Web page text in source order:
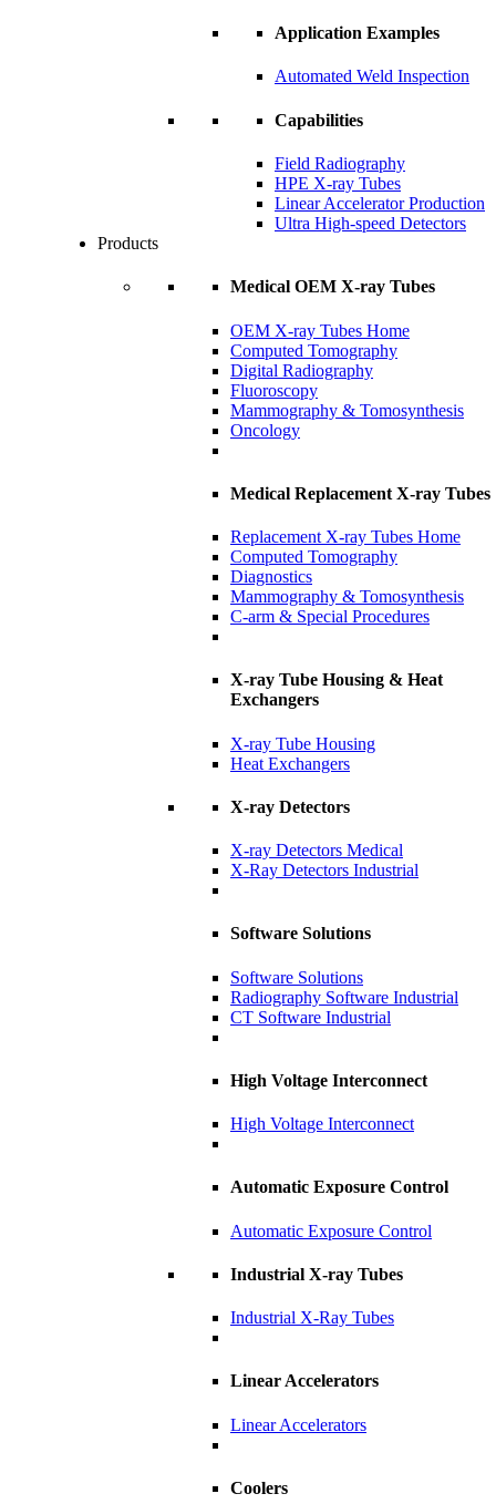
Application Examples
Automated Weld Inspection
Capabilities
Field Radiography
HPE X-ray Tubes
Linear Accelerator Production
Ultra High-speed Detectors
Products
Medical OEM X-ray Tubes
OEM X-ray Tubes Home
Computed Tomography
Digital Radiography
Fluoroscopy
Mammography & Tomosynthesis
Oncology
Medical Replacement X-ray Tubes
Replacement X-ray Tubes Home
Computed Tomography
Diagnostics
Mammography & Tomosynthesis
C-arm & Special Procedures
X-ray Tube Housing & Heat
Exchangers
X-ray Tube Housing
Heat Exchangers
X-ray Detectors
X-ray Detectors Medical
X-Ray Detectors Industrial
Software Solutions
Software Solutions
Radiography Software Industrial
CT Software Industrial
High Voltage Interconnect
High Voltage Interconnect
Automatic Exposure Control
Automatic Exposure Control
Industrial X-ray Tubes
Industrial X-Ray Tubes
Linear Accelerators
Linear Accelerators
Coolers